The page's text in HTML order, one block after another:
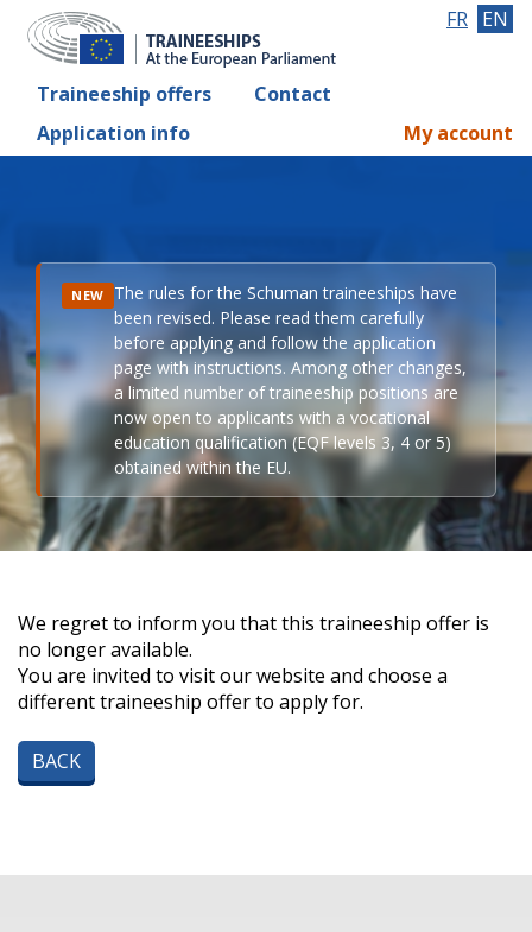
Traineeship offers
Contact
Application info
FR EN
My account
NEW The rules for the Schuman traineeships have
been revised. Please read them carefully
before applying and follow the application
page with instructions. Among other changes,
a limited number of traineeship positions are
now open to applicants with a vocational
education qualification (EQF levels 3, 4 or 5)
obtained within the EU.
We regret to inform you that this traineeship offer is
no longer available.
You are invited to visit our website and choose a
different traineeship offer to apply for.
BACK